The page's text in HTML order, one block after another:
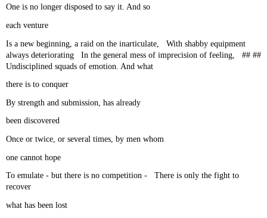
One is no longer disposed to say it. And so
each venture
Is a new beginning, a raid on the inarticulate, With shabby equipment
always deteriorating In the general mess of imprecision of feeling, ## ##
Undisciplined squads of emotion. And what
there is to conquer
By strength and submission, has already
been discovered
Once or twice, or several times, by men whom
one cannot hope
To emulate - but there is no competition - There is only the fight to
recover
what has been lost